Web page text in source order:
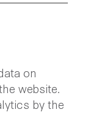
on
website.
by the